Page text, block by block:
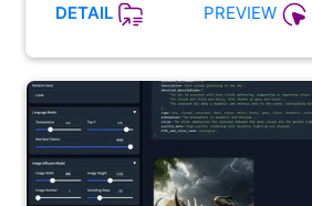
DETAIL PREVIEW